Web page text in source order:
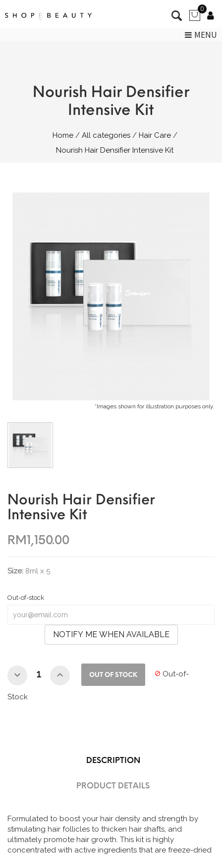
0
MENU
Nourish Hair Densifier
Intensive Kit
Home All categories
Hair Care
Nourish Hair Densifier Intensive Kit
*Images shown for illustration purposes only.
Nourish Hair Densifier
Intensive Kit
RM1,150.00
Size: 8ml x 5
Out-of-stock
NOTIFY ME WHEN AVAILABLE
OUT OF STOCK  Out-of-
Stock
DESCRIPTION
PRODUCT DETAILS
Formulated to boost your hair density and strength by
stimulating hair follicles to thicken hair shafts, and
ultimately promote hair growth. This kit is highly
concentrated with active ingredients that are freeze-dried